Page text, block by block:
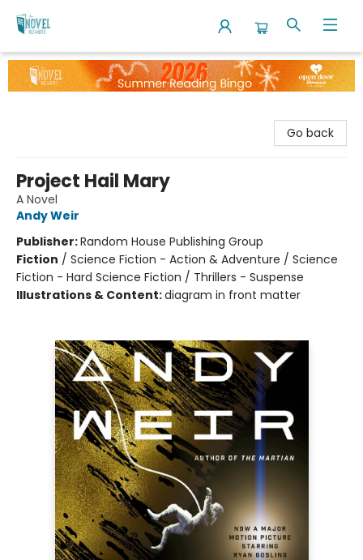
The Novel Neighbor
Go back
Project Hail Mary
A Novel
Andy Weir
Publisher:Random House Publishing Group
Fiction / Science Fiction - Action & Adventure / Science
Fiction - Hard Science Fiction / Thrillers - Suspense
Illustrations & Content:diagram in front matter